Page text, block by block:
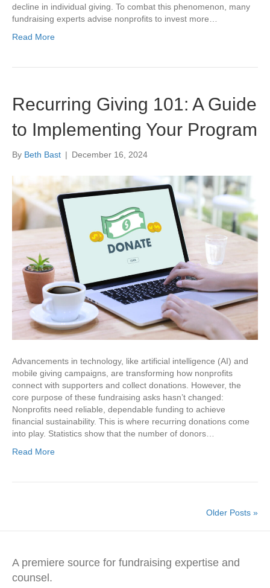
decline in individual giving. To combat this phenomenon, many
fundraising experts advise nonprofits to invest more…
Read More
Recurring Giving 101: A Guide
to Implementing Your Program
By Beth Bast | December 16, 2024
Advancements in technology, like artificial intelligence (AI) and
mobile giving campaigns, are transforming how nonprofits
connect with supporters and collect donations. However, the
core purpose of these fundraising asks hasn’t changed:
Nonprofits need reliable, dependable funding to achieve
financial sustainability. This is where recurring donations come
into play. Statistics show that the number of donors…
Read More
Older Posts »
A premiere source for fundraising expertise and
counsel.